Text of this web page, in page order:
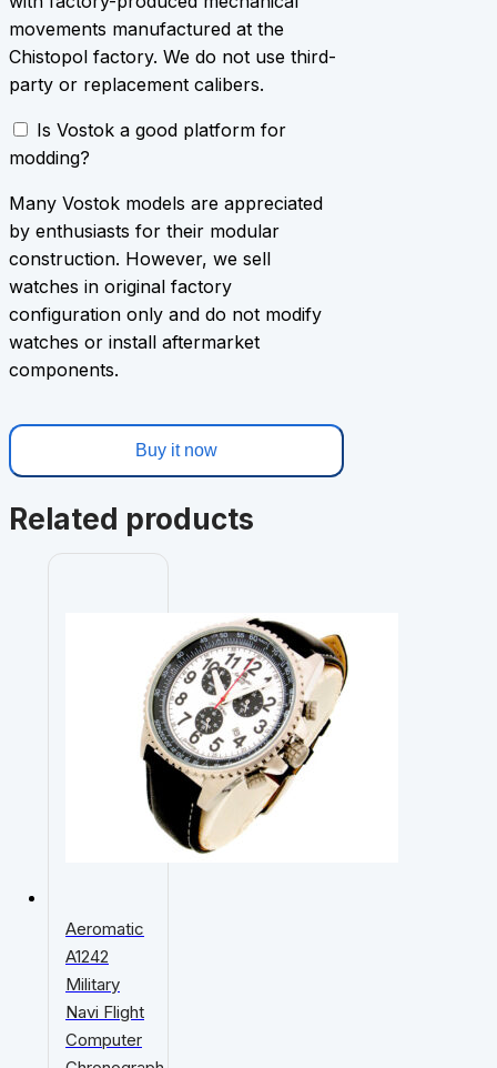
movements manufactured at the
Chistopol factory. We do not use third-
party or replacement calibers.
Is Vostok a good platform for
modding?
Many Vostok models are appreciated
by enthusiasts for their modular
construction. However, we sell
watches in original factory
configuration only and do not modify
watches or install aftermarket
components.
Buy it now
Related products
Aeromatic
A1242
Military
Navi Flight
Computer